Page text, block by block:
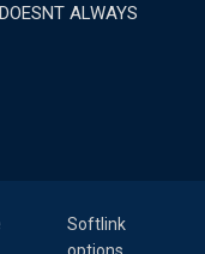
ALWAYS
Softlink